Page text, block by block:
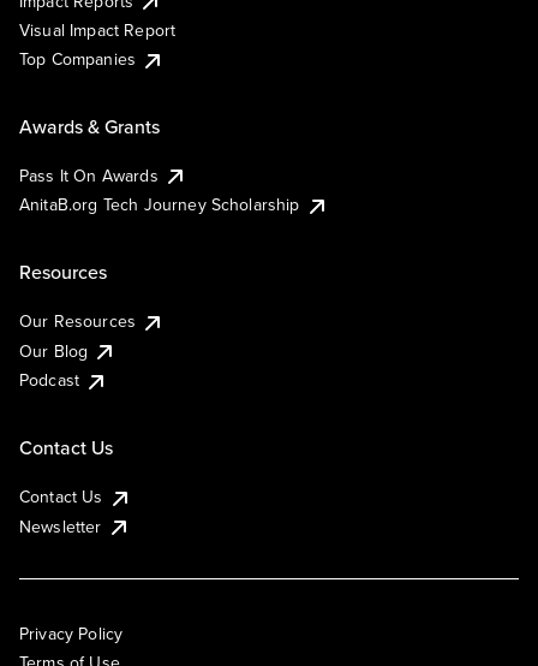
Visual Impact Report
Top Companies
Awards & Grants
Pass It On Awards
AnitaB.org Tech Journey Scholarship
Resources
Our Resources
Our Blog
Podcast
Contact Us
Contact Us
Newsletter
Privacy Policy